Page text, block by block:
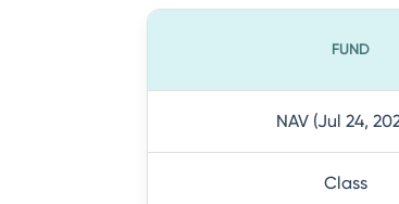
FUND
NAV (Jul 24,
Class